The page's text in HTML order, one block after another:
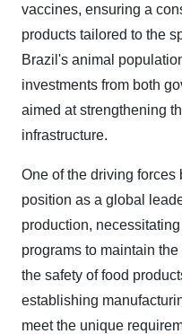
vaccines, ensuring a
products tailored to the
Brazil's animal
investments from both
aimed at strengthening
infrastructure.
One of the driving
position as a global
production,
programs to maintain
the safety of food
establishing
meet the unique